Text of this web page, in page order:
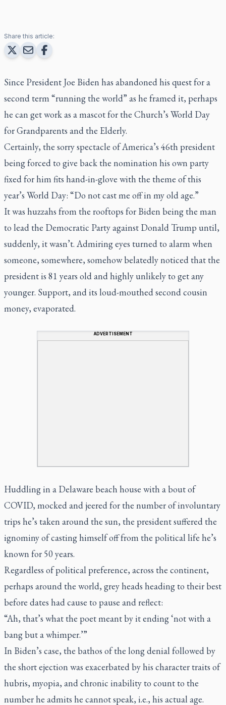
Share this article:
Since President Joe Biden has abandoned his quest for a
second term “running the world” as he framed it, perhaps
he can get work as a mascot for the Church’s World Day
for Grandparents and the Elderly.
Certainly, the sorry spectacle of America’s 46th president
being forced to give back the nomination his own party
fixed for him fits hand-in-glove with the theme of this
year’s World Day: “Do not cast me off in my old age.”
It was huzzahs from the rooftops for Biden being the man
to lead the Democratic Party against Donald Trump until,
suddenly, it wasn’t. Admiring eyes turned to alarm when
someone, somewhere, somehow belatedly noticed that the
president is 81 years old and highly unlikely to get any
younger. Support, and its loud-mouthed second cousin
money, evaporated.
ADVERTISEMENT
Huddling in a Delaware beach house with a bout of
COVID, mocked and jeered for the number of involuntary
trips he’s taken around the sun, the president suffered the
ignominy of casting himself off from the political life he’s
known for 50 years.
Regardless of political preference, across the continent,
perhaps around the world, grey heads heading to their best
before dates had cause to pause and reflect:
“Ah, that’s what the poet meant by it ending ‘not with a
bang but a whimper.’”
In Biden’s case, the bathos of the long denial followed by
the short ejection was exacerbated by his character traits of
hubris, myopia, and chronic inability to count to the
number he admits he cannot speak, i.e., his actual age.